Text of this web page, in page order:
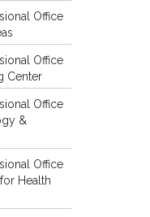
Office
Office
Center
Office
&
Office
Health